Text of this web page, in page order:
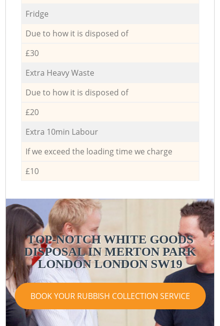
Fridge
Due to how it is disposed of
£30
Extra Heavy Waste
Due to how it is disposed of
£20
Extra 10min Labour
If we exceed the loading time we charge
£10
TOP-NOTCH WHITE GOODS
DISPOSAL IN MERTON PARK
LONDON LONDON SW19
BOOK YOUR RUBBISH COLLECTION SERVICE